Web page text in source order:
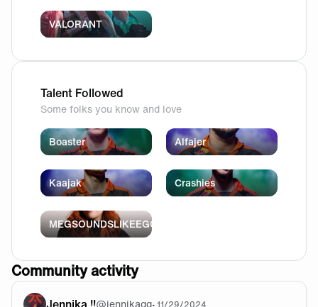
VALORANT
Talent Followed
Some folks you know and love
Boaster Alfajer
Kaajak Crashies
MEGSOUNDSLIKEEGG
Community activity
@jennikagg•11/29/2024